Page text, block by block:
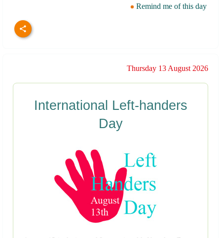
Remind me of this day
Thursday 13 August 2026
International Left-handers
Day